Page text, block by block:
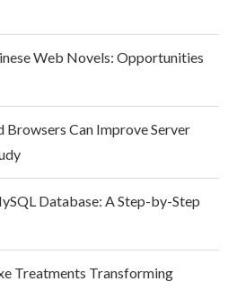
Web Novels: Opportunities
Can Improve Server
Database: A Step-by-Step
Treatments Transforming